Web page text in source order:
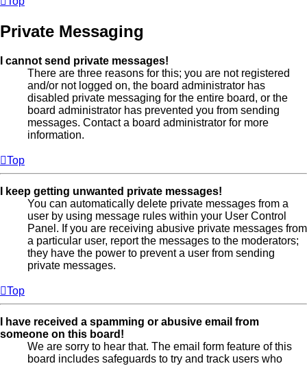
Private Messaging
I cannot send private messages!
There are three reasons for this; you are not registered
and/or not logged on, the board administrator has
disabled private messaging for the entire board, or the
board administrator has prevented you from sending
messages. Contact a board administrator for more
information.
Top
I keep getting unwanted private messages!
You can automatically delete private messages from a
user by using message rules within your User Control
Panel. If you are receiving abusive private messages from
a particular user, report the messages to the moderators;
they have the power to prevent a user from sending
private messages.
Top
I have received a spamming or abusive email from
someone on this board!
We are sorry to hear that. The email form feature of this
board includes safeguards to try and track users who